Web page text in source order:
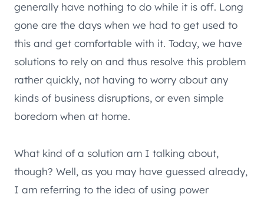
generally have nothing to do while it is off. Long
gone are the days when we had to get used to
this and get comfortable with it. Today, we have
solutions to rely on and thus resolve this problem
rather quickly, not having to worry about any
kinds of business disruptions, or even simple
boredom when at home.
What kind of a solution am I talking about,
though? Well, as you may have guessed already,
I am referring to the idea of using power